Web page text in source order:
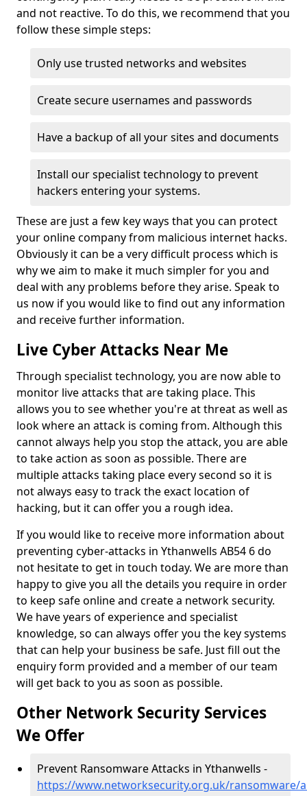
and not reactive. To do this, we recommend that you
follow these simple steps:
Only use trusted networks and websites
Create secure usernames and passwords
Have a backup of all your sites and documents
Install our specialist technology to prevent
hackers entering your systems.
These are just a few key ways that you can protect
your online company from malicious internet hacks.
Obviously it can be a very difficult process which is
why we aim to make it much simpler for you and
deal with any problems before they arise. Speak to
us now if you would like to find out any information
and receive further information.
Live Cyber Attacks Near Me
Through specialist technology, you are now able to
monitor live attacks that are taking place. This
allows you to see whether you're at threat as well as
look where an attack is coming from. Although this
cannot always help you stop the attack, you are able
to take action as soon as possible. There are
multiple attacks taking place every second so it is
not always easy to track the exact location of
hacking, but it can offer you a rough idea.
If you would like to receive more information about
preventing cyber-attacks in Ythanwells AB54 6 do
not hesitate to get in touch today. We are more than
happy to give you all the details you require in order
to keep safe online and create a network security.
We have years of experience and specialist
knowledge, so can always offer you the key systems
that can help your business be safe. Just fill out the
enquiry form provided and a member of our team
will get back to you as soon as possible.
Other Network Security Services
We Offer
Prevent Ransomware Attacks in Ythanwells -
https://www.networksecurity.org.uk/ransomware/